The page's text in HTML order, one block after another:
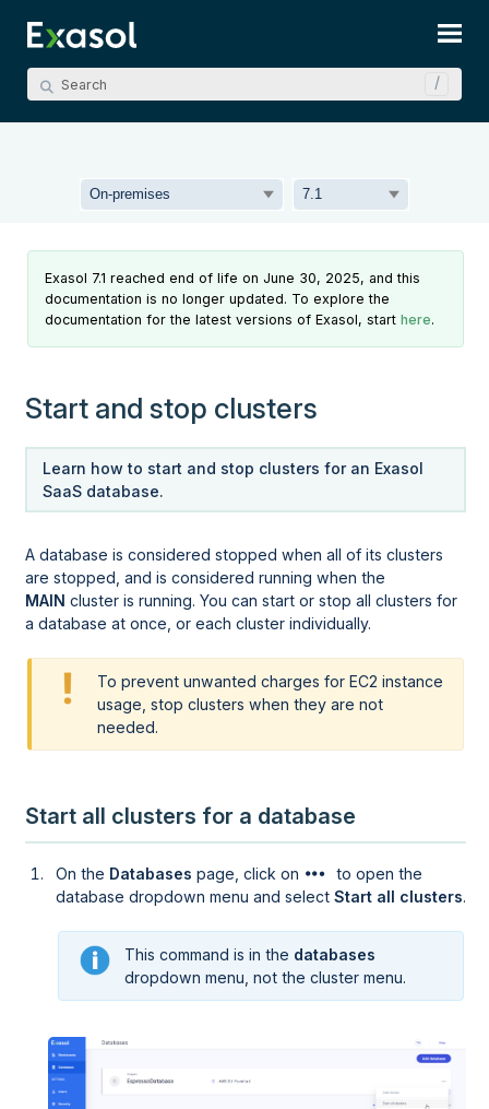
Exasol 7.1 reached end of life on June 30, 2025, and this
documentation is no longer updated. To explore the
documentation for the latest versions of Exasol, starthere.
Start and stop clusters
Learn how to start and stop clusters for an Exasol
SaaS database.
A database is considered stopped when all of its clusters
are stopped, and is considered running when the
MAIN cluster is running. You can start or stop all clusters for
a database at once, or each cluster individually.
To prevent unwanted charges for EC2 instance
usage, stop clusters when they are not
needed.
Start all clusters for a database
On the Databases page, click on
to open the
database dropdown menu and selectStart all clusters.
This command is in the databases
dropdown menu, not the cluster menu.